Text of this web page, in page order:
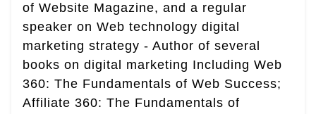
of Website Magazine, and a regular
speaker on Web technology digital
marketing strategy - Author of several
books on digital marketing Including Web
360: The Fundamentals of Web Success;
Affiliate 360: The Fundamentals of